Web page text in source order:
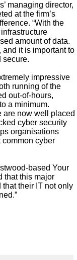
managing director,
at the firm’s
“With the
amount of data.
it is important to
secure.
impressive
running of the
out-of-hours,
a minimum.
are now well placed
cyber security
organisations
common cyber
based Your
that this major
their IT not only